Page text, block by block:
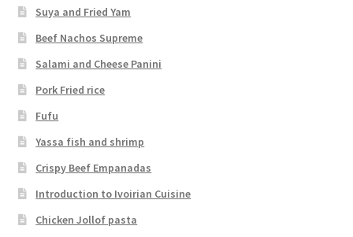
Suya and Fried Yam
Beef Nachos Supreme
Salami and Cheese Panini
Pork Fried rice
Fufu
Yassa fish and shrimp
Crispy Beef Empanadas
Introduction to Ivoirian Cuisine
Chicken Jollof pasta